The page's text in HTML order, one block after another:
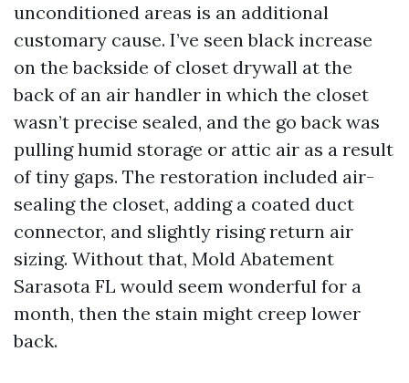
unconditioned areas is an additional
customary cause. I’ve seen black increase
on the backside of closet drywall at the
back of an air handler in which the closet
wasn’t precise sealed, and the go back was
pulling humid storage or attic air as a result
of tiny gaps. The restoration included air-
sealing the closet, adding a coated duct
connector, and slightly rising return air
sizing. Without that, Mold Abatement
Sarasota FL would seem wonderful for a
month, then the stain might creep lower
back.